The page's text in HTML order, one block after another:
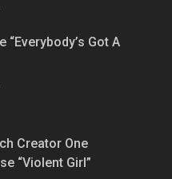
“Everybody’s Got A
Creator One
“Violent Girl”